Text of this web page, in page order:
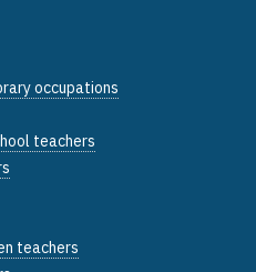
occupations
teachers
teachers